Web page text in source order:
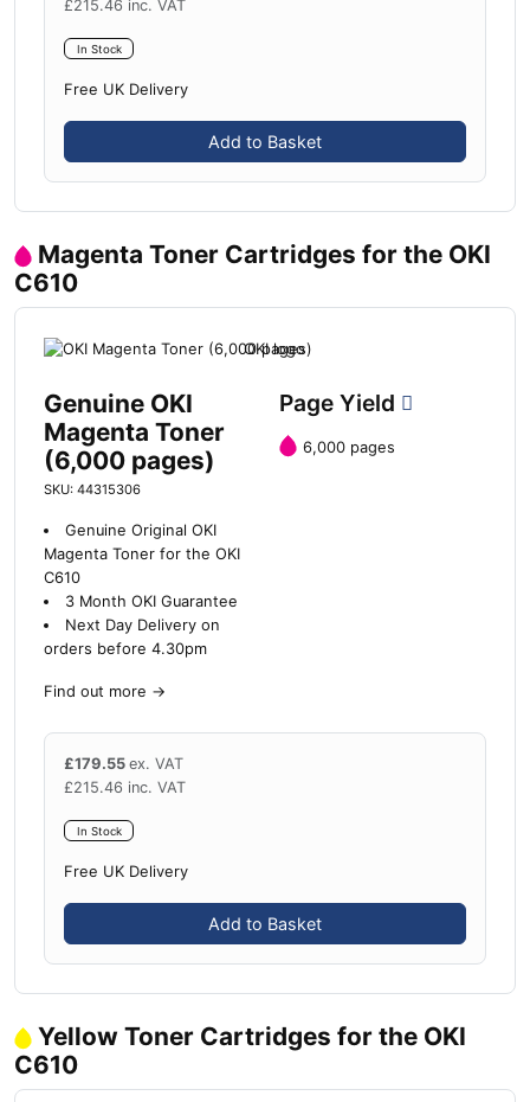
£215.46 inc. VAT
In Stock
Free UK Delivery
Add to Basket
Magenta Toner Cartridges for the OKI
C610
Genuine OKI
Magenta Toner
(6,000 pages)
SKU: 44315306
Genuine Original OKI
Magenta Toner for the OKI
C610
3 Month OKI Guarantee
Next Day Delivery on
orders before 4.30pm
Find out more →
Page Yield
6,000 pages
£179.55 ex. VAT
£215.46 inc. VAT
In Stock
Free UK Delivery
Add to Basket
Yellow Toner Cartridges for the OKI
C610